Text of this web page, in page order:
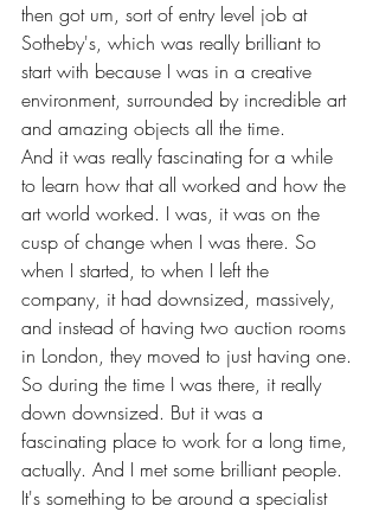
then got um, sort of entry level job at
Sotheby's, which was really brilliant to
start with because I was in a creative
environment, surrounded by incredible art
and amazing objects all the time.
And it was really fascinating for a while
to learn how that all worked and how the
art world worked. I was, it was on the
cusp of change when I was there. So
when I started, to when I left the
company, it had downsized, massively,
and instead of having two auction rooms
in London, they moved to just having one.
So during the time I was there, it really
down downsized. But it was a
fascinating place to work for a long time,
actually. And I met some brilliant people.
It's something to be around a specialist